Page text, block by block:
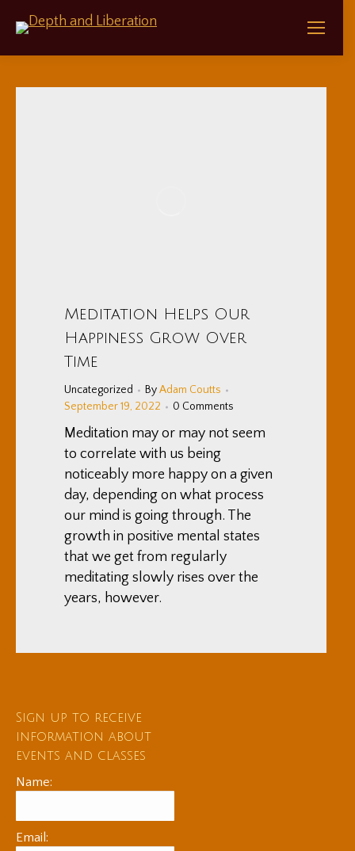
Meditation Helps Our
Happiness Grow Over
Time
Uncategorized ByAdam Coutts
September 19, 2022
0 Comments
Meditation may or may not seem
to correlate with us being
noticeably more happy on a given
day, depending on what process
our mind is going through. The
growth in positive mental states
that we get from regularly
meditating slowly rises over the
years, however.
Sign up to receive
information about
events and classes
Name:
Email: